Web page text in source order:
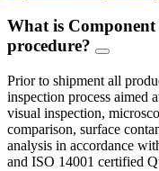
What is
procedure?
FAQ
Prior to shipment all
inspection process aimed
visual inspection,
comparison, surface
analysis in accordance
and ISO 14001 certified